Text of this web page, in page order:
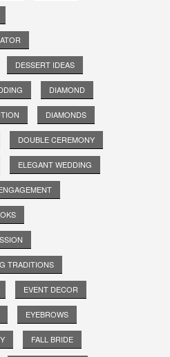
DESSERT IDEAS
DIAMOND
DIAMONDS
DOUBLE CEREMONY
ELEGANT WEDDING
TRADITIONS
EVENT DECOR
EYEBROWS
FALL BRIDE